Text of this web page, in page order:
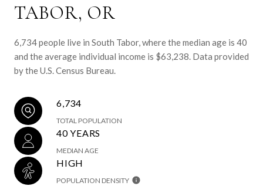
TABOR, OR
6,734 people live in South Tabor, where the median age is 40
and the average individual income is $63,238. Data provided
by the U.S. Census Bureau.
6,734
TOTAL POPULATION
40 YEARS
MEDIAN AGE
HIGH
POPULATION DENSITY